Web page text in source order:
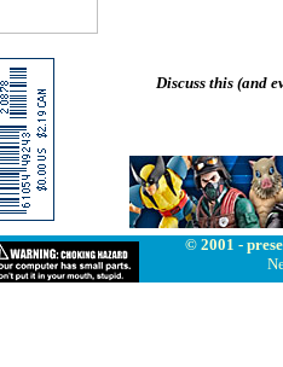
Discuss this (and
© 2001 -